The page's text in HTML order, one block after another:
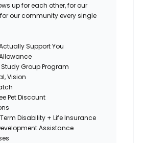
up for each other, for our
our community every single
Support You
Study Group Program
Vision
Pet Discount
Disability + Life Insurance
Assistance